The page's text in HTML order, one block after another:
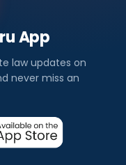
App
law updates on
never miss an